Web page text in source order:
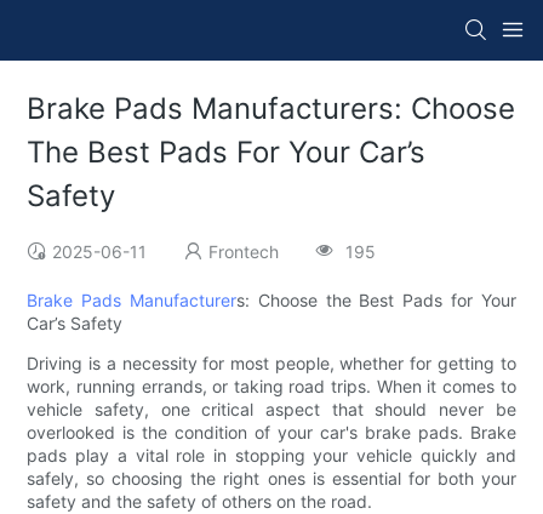
Brake Pads Manufacturers: Choose
The Best Pads For Your Car’s
Safety
2025-06-11 Frontech 195
Brake Pads Manufacturers: Choose the Best Pads for Your
Car’s Safety
Driving is a necessity for most people, whether for getting to
work, running errands, or taking road trips. When it comes to
vehicle safety, one critical aspect that should never be
overlooked is the condition of your car's brake pads. Brake
pads play a vital role in stopping your vehicle quickly and
safely, so choosing the right ones is essential for both your
safety and the safety of others on the road.